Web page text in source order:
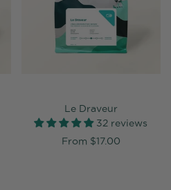
Le Draveur
32 reviews
From $17.00